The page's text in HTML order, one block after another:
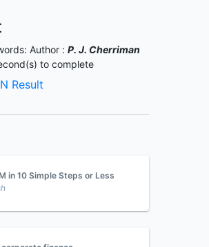
Author : P. J. Cherriman
to complete
Result
in 10 Simple Steps or Less